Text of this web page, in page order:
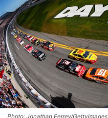
Photo: Jonathan Ferrey/GettyImages